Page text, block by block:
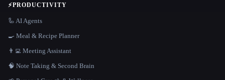
⚡PRODUCTIVITY
🦾 AI Agents
🍳 Meal & Recipe Planner
👨‍💻 Meeting Assistant
🧠 Note Taking & Second Brain